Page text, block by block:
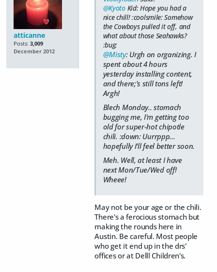
atticanne
Posts: 3,009
December 2012
@KyotoKid: Hope you had a
nice chill! :coolsmile: Somehow
the Cowboys pulled it off, and
what about those Seahawks?
:bug:
@Misty: Urgh on organizing. I
spent about 4 hours
yesterday installing content,
and there;'s still tons left!
Argh!
Blech Monday.. stomach
bugging me, I'm getting too
old for super-hot chipotle
chili. :down: Uurrppp...
hopefully I'll feel better soon.
Meh. Well, at least I have
next Mon/Tue/Wed off!
Wheee!
May not be your age or the chili.
There's a ferocious stomach but
making the rounds here in
Austin. Be careful. Most people
who get it end up in the drs'
offices or at Delll Children's.